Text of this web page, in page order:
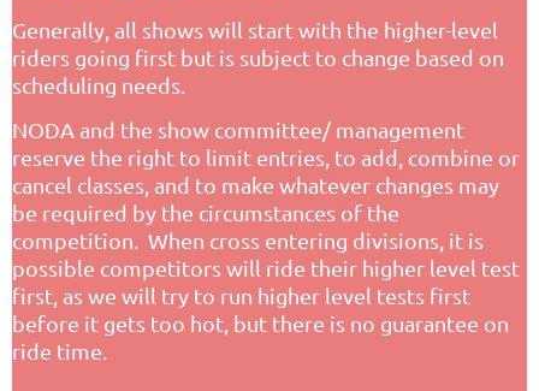
Generally, all shows will start with the higher-level
riders going first but is subject to change based on
scheduling needs.
NODA and the show committee/ management
reserve the right to limit entries, to add, combine or
cancel classes, and to make whatever changes may
be required by the circumstances of the
competition. When cross entering divisions, it is
possible competitors will ride their higher level test
first, as we will try to run higher level tests first
before it gets too hot, but there is no guarantee on
ride time.